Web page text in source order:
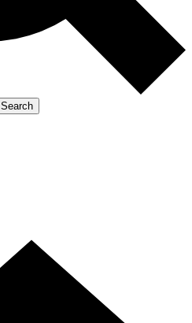
Search